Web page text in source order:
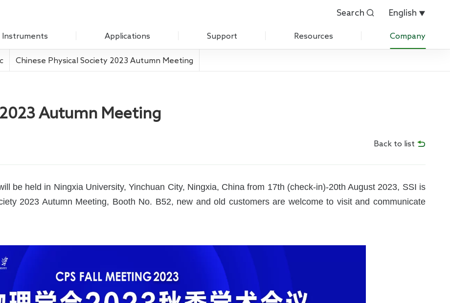
Search  English 
Instruments
in Amplifier
Chopper
Source
Applications
Optical Experiment
Sensing Measurements
Biomedicine
Impedance
Support
Download
Resources Company
Contact Us
Chinese Physical Society 2023 Autumn Meeting
Autumn Meeting
Back to list
be held in Ningxia University, Yinchuan City, Ningxia, China from 17th (check-in)-20th August 2023, SSI is
2023 Autumn Meeting, Booth No. B52, new and old customers are welcome to visit and communicate